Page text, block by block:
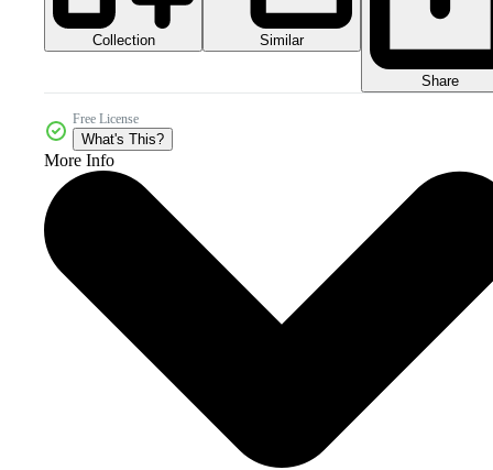
Collection Similar
Share
Free License
What's This?
More Info